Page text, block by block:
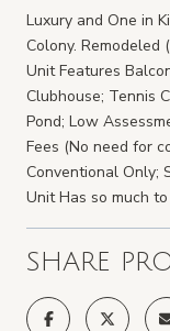
Luxury and One in
Colony. Remodeled
Unit Features
Clubhouse; Tennis
Pond; Low
Fees (No need for
Conventional Only;
Unit Has so much
SHARE